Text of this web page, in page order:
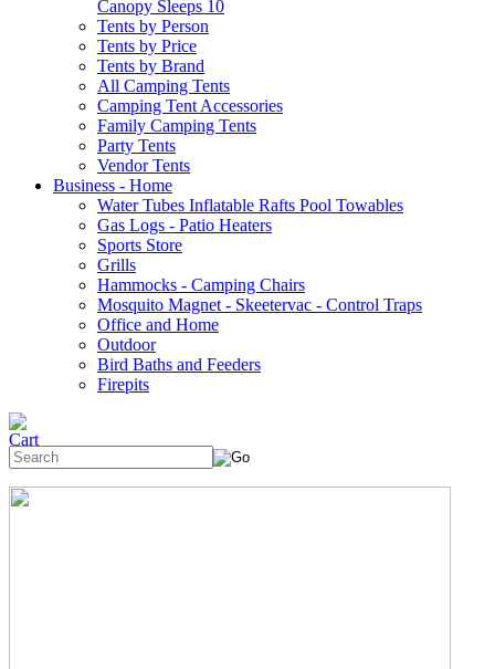
Canopy Sleeps 10
Tents by Person
Tents by Price
Tents by Brand
All Camping Tents
Camping Tent Accessories
Family Camping Tents
Party Tents
Vendor Tents
Business - Home
Water Tubes Inflatable Rafts Pool Towables
Gas Logs - Patio Heaters
Sports Store
Grills
Hammocks - Camping Chairs
Mosquito Magnet - Skeetervac - Control Traps
Office and Home
Outdoor
Bird Baths and Feeders
Firepits